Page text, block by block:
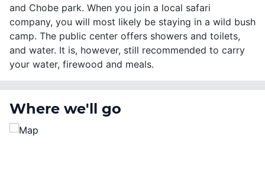
and Chobe park. When you join a local safari
company, you will most likely be staying in a wild bush
camp. The public center offers showers and toilets,
and water. It is, however, still recommended to carry
your water, firewood and meals.
Where we'll go